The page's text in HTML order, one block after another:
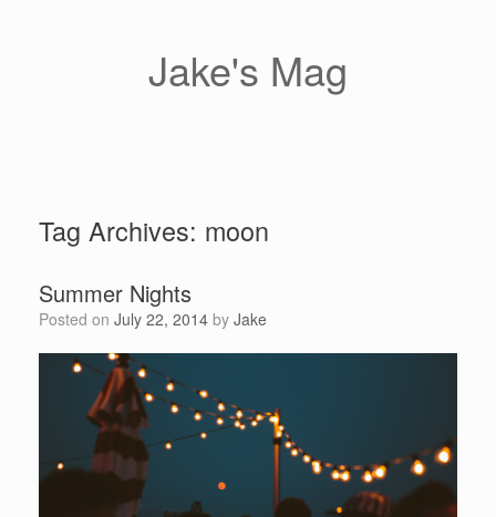
Jake's Mag
Tag Archives: moon
Summer Nights
Posted on July 22, 2014 by Jake